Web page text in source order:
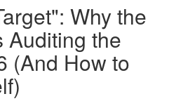
Why the
Auditing the
(And How to